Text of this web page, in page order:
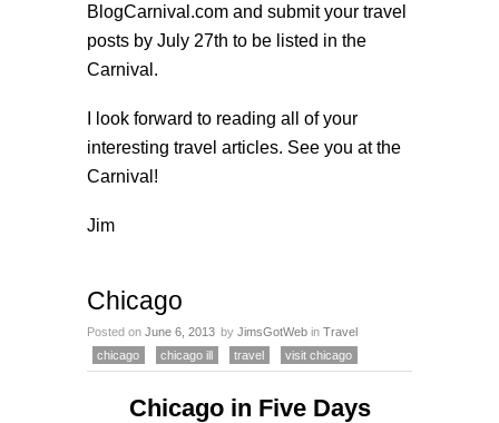
BlogCarnival.com and submit your travel
posts by July 27th to be listed in the
Carnival.
I look forward to reading all of your
interesting travel articles. See you at the
Carnival!
Jim
Chicago
Posted on June 6, 2013 by JimsGotWeb in Travel
chicago
chicago ill travel visit chicago
Chicago in Five Days